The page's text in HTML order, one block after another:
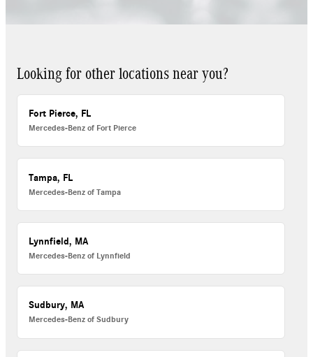
Looking for other locations near you?
Fort Pierce, FL
Mercedes-Benz of Fort Pierce
Tampa, FL
Mercedes-Benz of Tampa
Lynnfield, MA
Mercedes-Benz of Lynnfield
Sudbury, MA
Mercedes-Benz of Sudbury